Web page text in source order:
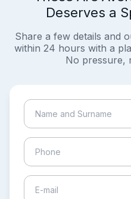
Deserves a
Share a few details and
within 24 hours with a
No pressure,